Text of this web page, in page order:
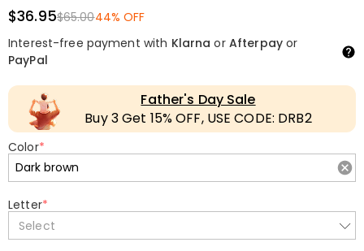
$36.95$65.0044% OFF
Interest-free payment with Klarna or Afterpayor
PayPal
Father's Day Sale
Buy 3 Get 15% OFF, USE CODE: DRB2
Color*
Letter*
Select